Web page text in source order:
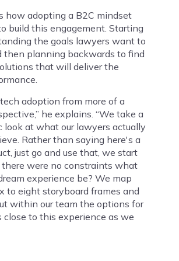
how adopting a B2C mindset
build this engagement. Starting
the goals lawyers want to
then planning backwards to find
that will deliver the
adoption from more of a
he explains. “We take a
look at what our lawyers actually
Rather than saying here's a
just go and use that, we start
were no constraints what
experience be? We map
to eight storyboard frames and
within our team the options for
close to this experience as we